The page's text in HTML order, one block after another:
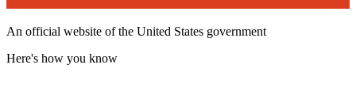
An official website of the United States government
Here's how you know